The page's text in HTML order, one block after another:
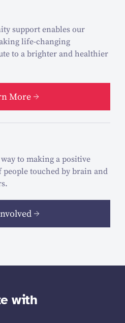
support enables our
life-changing
to a brighter and healthier
More
to making a positive
touched by brain and
with